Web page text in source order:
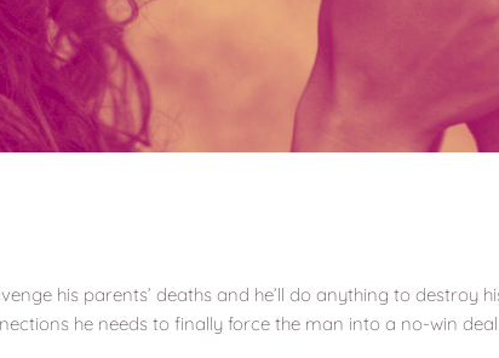
his parents’ deaths and he’ll do anything to destroy
he needs to finally force the man into a no-win deal